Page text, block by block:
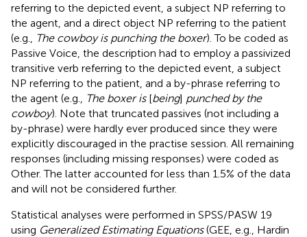
referring to the depicted event, a subject NP referring to
the agent, and a direct object NP referring to the patient
(e.g.,
The cowboy is punching the boxer). To be coded as
Passive Voice, the description had to employ a passivized
transitive verb referring to the depicted event, a subject
NP referring to the patient, and a by-phrase referring to
the agent (e.g.,
The boxer is[being] punched by the
cowboy). Note that truncated passives (not including a
by-phrase) were hardly ever produced since they were
explicitly discouraged in the practise session. All remaining
responses (including missing responses) were coded as
Other. The latter accounted for less than 1.5% of the data
and will not be considered further.
Statistical analyses were performed in SPSS/PASW 19
using Generalized Estimating Equations(GEE, e.g., Hardin